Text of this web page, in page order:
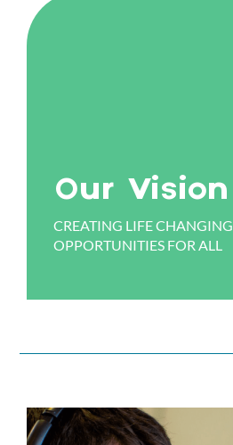
Our Vision
CREATING LIFE CHANGING
OPPORTUNITIES FOR ALL